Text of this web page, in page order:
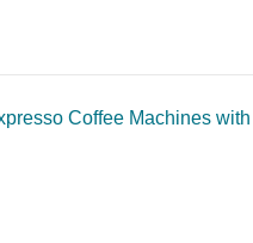
Coffee Machines